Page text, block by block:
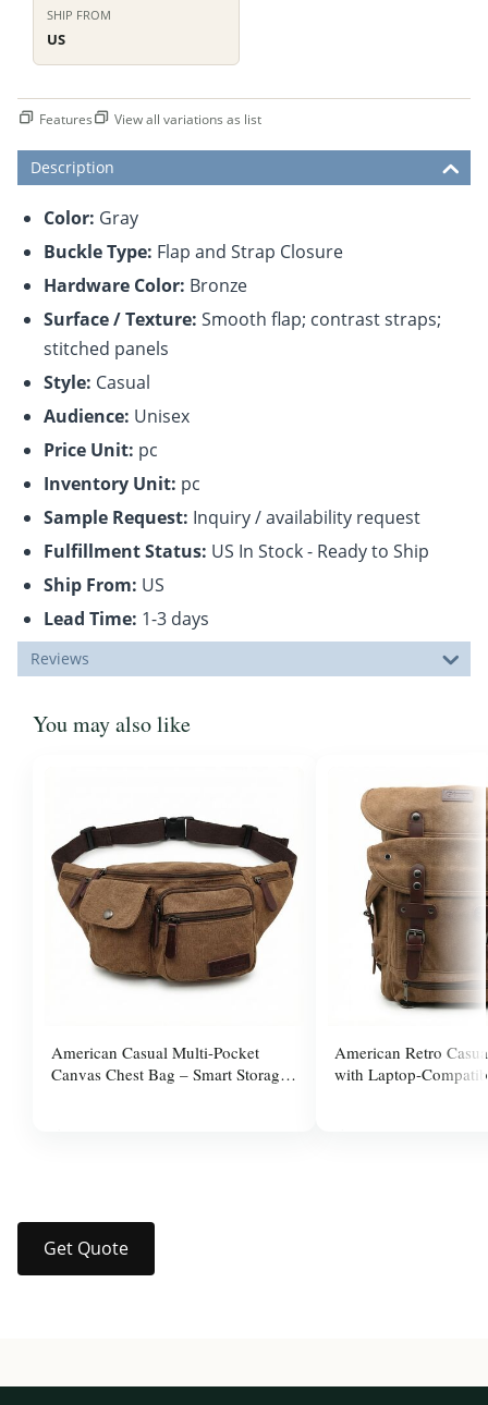
SHIP FROM
US
Features View all variations as list
Description
Color: Gray
Buckle Type: Flap and Strap Closure
Hardware Color: Bronze
Surface / Texture: Smooth flap; contrast straps;
stitched panels
Style: Casual
Audience: Unisex
Price Unit: pc
Inventory Unit: pc
Sample Request: Inquiry / availability request
Fulfillment Status: US In Stock - Ready to Ship
Ship From: US
Lead Time: 1-3 days
Reviews
You may also like
American Casual Multi-Pocket
Canvas Chest Bag – Smart Storage,
American Retro
with Laptop-
Get Quote